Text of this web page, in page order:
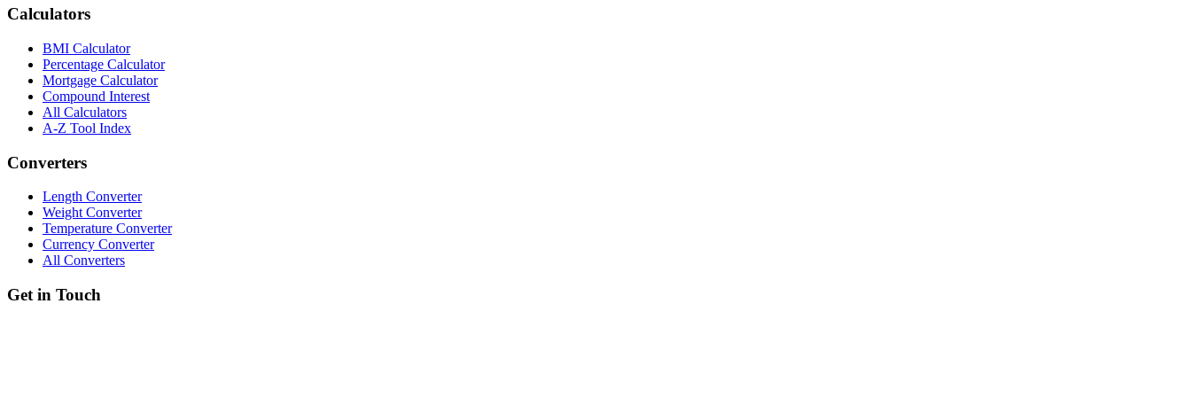
Calculators
BMI Calculator
Percentage Calculator
Mortgage Calculator
Compound Interest
All Calculators
A-Z Tool Index
Converters
Length Converter
Weight Converter
Temperature Converter
Currency Converter
All Converters
Get in Touch